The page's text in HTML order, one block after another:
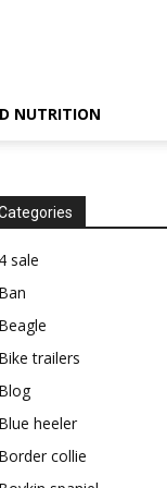
NUTRITION
sale
trailers
heeler
collie